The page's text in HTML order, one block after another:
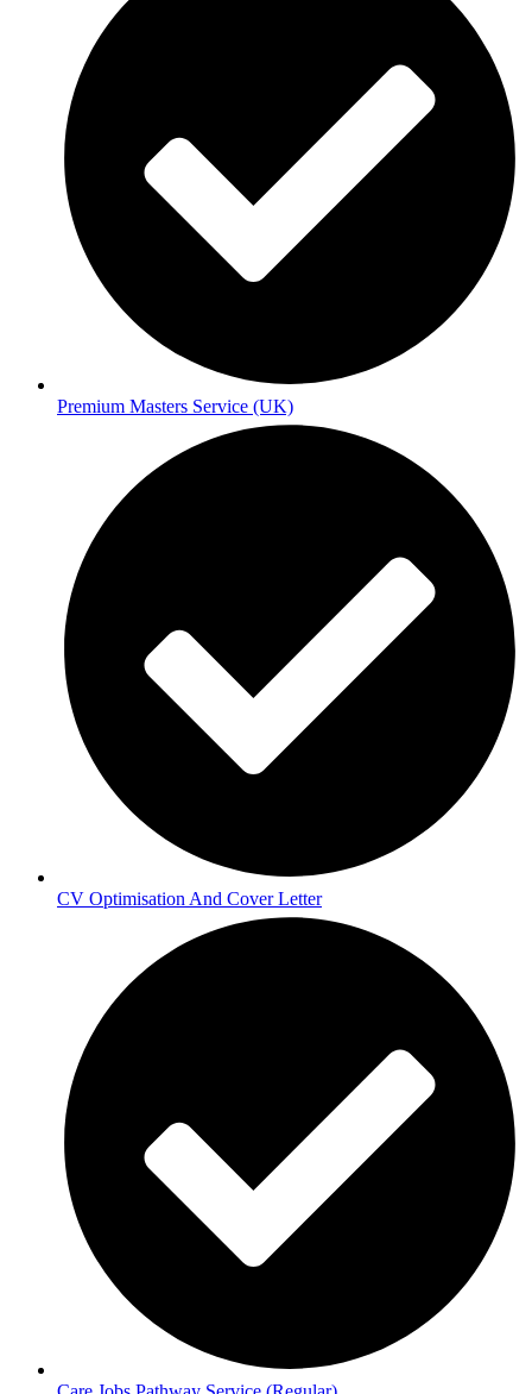
Premium Masters Service (UK)
CV Optimisation And Cover Letter